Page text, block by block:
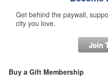
Get behind the paywall,
city you love.
Join
Buy a Gift Membership